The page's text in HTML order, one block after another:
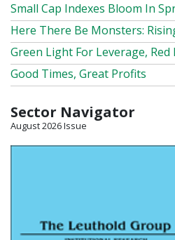
Small Cap Indexes Bloom In
Here There Be Monsters:
Green Light For Leverage,
Good Times, Great Profits
Sector Navigator
August 2026 Issue